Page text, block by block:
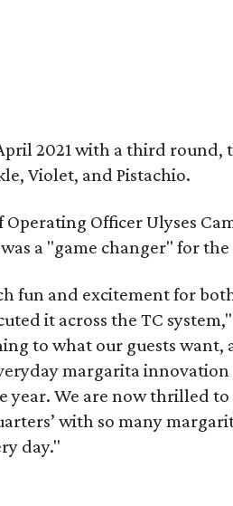
2021 with a third
Violet, and Pistachio.
Operating Officer Ulyses
a "game changer" for the
fun and excitement for
it across the TC
to what our guests want,
margarita
year. We are now thrilled to
with so many
day."